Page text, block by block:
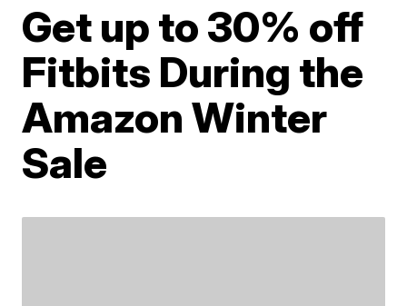
Get up to 30% off
Fitbits During the
Amazon Winter
Sale